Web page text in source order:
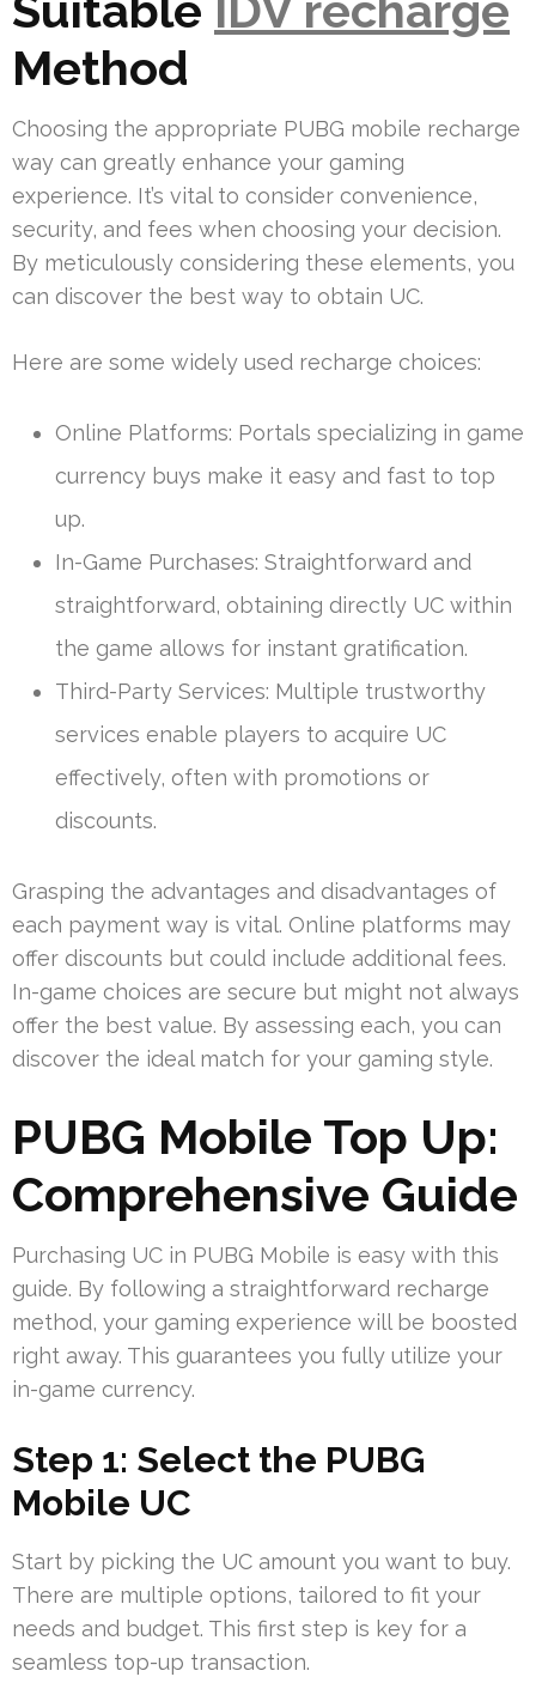
Method
Choosing the appropriate PUBG mobile recharge
way can greatly enhance your gaming
experience. It’s vital to consider convenience,
security, and fees when choosing your decision.
By meticulously considering these elements, you
can discover the best way to obtain UC.
Here are some widely used recharge choices:
Online Platforms: Portals specializing in game
currency buys make it easy and fast to top
up.
In-Game Purchases: Straightforward and
straightforward, obtaining directly UC within
the game allows for instant gratification.
Third-Party Services: Multiple trustworthy
services enable players to acquire UC
effectively, often with promotions or
discounts.
Grasping the advantages and disadvantages of
each payment way is vital. Online platforms may
offer discounts but could include additional fees.
In-game choices are secure but might not always
offer the best value. By assessing each, you can
discover the ideal match for your gaming style.
PUBG Mobile Top Up:
Comprehensive Guide
Purchasing UC in PUBG Mobile is easy with this
guide. By following a straightforward recharge
method, your gaming experience will be boosted
right away. This guarantees you fully utilize your
in-game currency.
Step 1: Select the PUBG
Mobile UC
Start by picking the UC amount you want to buy.
There are multiple options, tailored to fit your
needs and budget. This first step is key for a
seamless top-up transaction.